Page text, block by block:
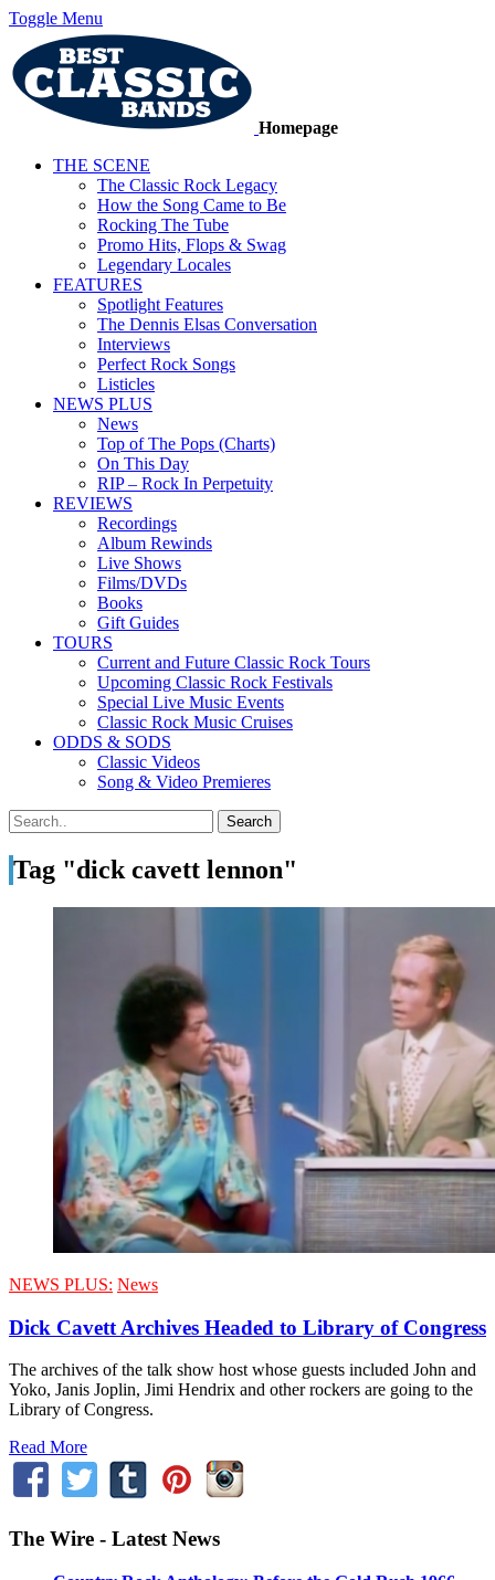
Toggle Menu
Homepage
THE SCENE
The Classic Rock Legacy
How the Song Came to Be
Rocking The Tube
Promo Hits, Flops & Swag
Legendary Locales
FEATURES
Spotlight Features
The Dennis Elsas Conversation
Interviews
Perfect Rock Songs
Listicles
NEWS PLUS
News
Top of The Pops (Charts)
On This Day
RIP – Rock In Perpetuity
REVIEWS
Recordings
Album Rewinds
Live Shows
Films/DVDs
Books
Gift Guides
TOURS
Current and Future Classic Rock Tours
Upcoming Classic Rock Festivals
Special Live Music Events
Classic Rock Music Cruises
ODDS & SODS
Classic Videos
Song & Video Premieres
Tag "dick cavett lennon"
NEWS PLUS: News
Dick Cavett Archives Headed to Library of Congress
The archives of the talk show host whose guests included John and
Yoko, Janis Joplin, Jimi Hendrix and other rockers are going to the
Library of Congress.
Read More
The Wire - Latest News